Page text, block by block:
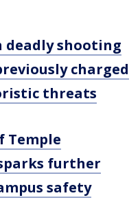
deadly shooting
charged
threats
Temple
further
safety